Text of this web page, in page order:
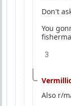
Don't
You
3
Also r/